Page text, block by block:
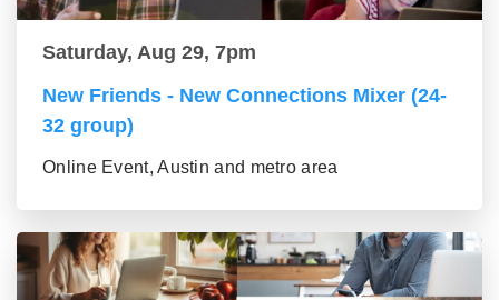
Saturday, Aug 29, 7pm
New Friends - New Connections Mixer (24-
32 group)
Online Event, Austin and metro area